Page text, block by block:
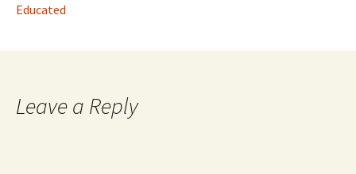
Educated
Leave a Reply